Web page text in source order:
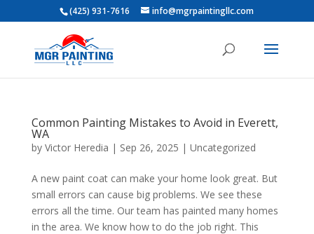
(425) 931-7616 info@mgrpaintingllc.com
Common Painting Mistakes to Avoid in Everett,
WA
by Victor Heredia | Sep 26, 2025 | Uncategorized
​A new paint coat can make your home look great. But
small errors can cause big problems. We see these
errors all the time. ​Our team has painted many homes
in the area. We know how to do the job right. ​This